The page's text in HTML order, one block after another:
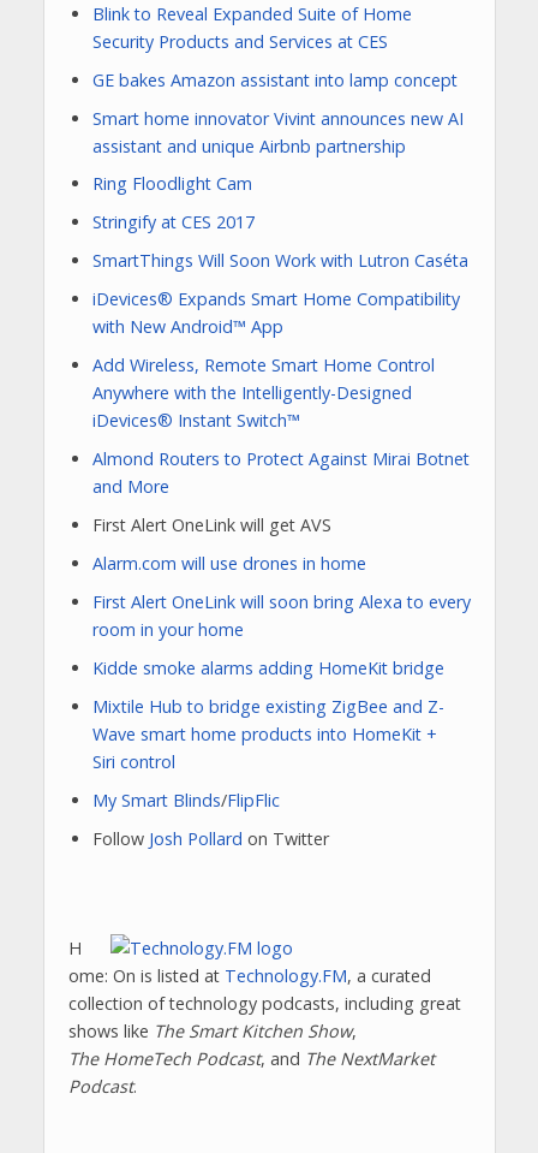
Blink to Reveal Expanded Suite of Home
Security Products and Services at CES
GE bakes Amazon assistant into lamp concept
Smart home innovator Vivint announces new AI
assistant and unique Airbnb partnership
Ring Floodlight Cam
Stringify at CES 2017
SmartThings Will Soon Work with Lutron Caséta
iDevices® Expands Smart Home Compatibility
with New Android™ App
Add Wireless, Remote Smart Home Control
Anywhere with the Intelligently-Designed
iDevices® Instant Switch™
Almond Routers to Protect Against Mirai Botnet
and More
First Alert OneLink will get AVS
Alarm.com will use drones in home
First Alert OneLink will soon bring Alexa to every
room in your home
Kidde smoke alarms adding HomeKit bridge
Mixtile Hub to bridge existing ZigBee and Z-
Wave smart home products into HomeKit +
Siri control
My Smart Blinds/FlipFlic
Follow Josh Pollard on Twitter
H
ome: On is listed at Technology.FM, a curated
collection of technology podcasts, including great
shows like The Smart Kitchen Show,
The HomeTech Podcast, and The NextMarket
Podcast.